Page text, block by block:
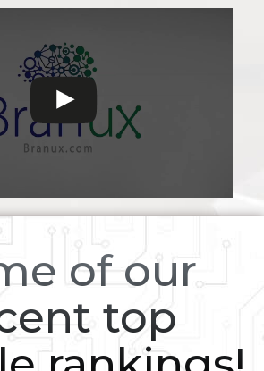
of our
top